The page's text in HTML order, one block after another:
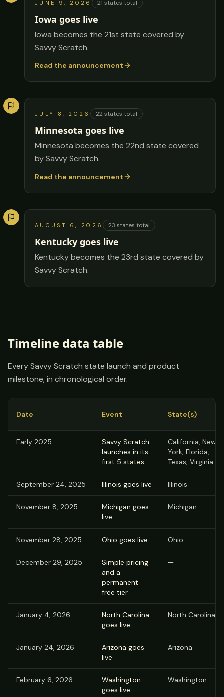
JUNE 9, 2026 21 states total
Iowa goes live
Iowa becomes the 21st state covered by
Savvy Scratch.
Read the announcement
JULY 8, 2026 22 states total
Minnesota goes live
Minnesota becomes the 22nd state covered
by Savvy Scratch.
Read the announcement
AUGUST 6, 2026 23 states total
Kentucky goes live
Kentucky becomes the 23rd state covered by
Savvy Scratch.
Timeline data table
Every Savvy Scratch state launch and product
milestone, in chronological order.
Date Event State(s)
Early 2025
Savvy Scratch
launches in its
first 5 states
California, New
York, Florida,
Texas, Virginia
September 24, 2025 Illinois goes live Illinois
November 8, 2025
Michigan goes
live
Michigan
November 28, 2025 Ohio goes live Ohio
December 29, 2025
Simple pricing
and a
permanent
free tier
—
January 4, 2026
North Carolina
goes live
North Carolina
January 24, 2026
Arizona goes
live
Arizona
February 6, 2026
Washington
goes live
Washington